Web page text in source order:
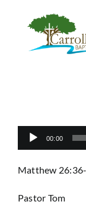
Audio
Player
00:00
Matthew
Pastor Tom